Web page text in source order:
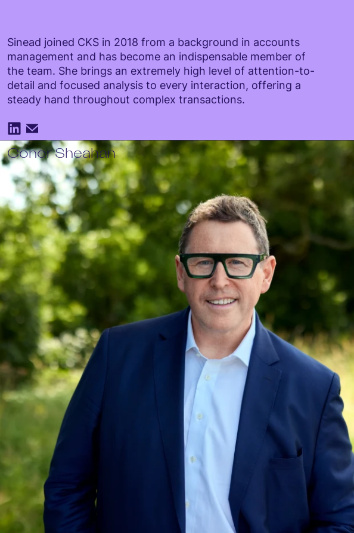
Sinead joined CKS in 2018 from a background in accounts
management and has become an indispensable member of
the team. She brings an extremely high level of attention-to-
detail and focused analysis to every interaction, offering a
steady hand throughout complex transactions.
Conor Sheahan